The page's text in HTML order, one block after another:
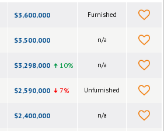
$3,600,000 Furnished
$3,500,000 n/a
$3,298,000 10% n/a
$2,590,000 7% Unfurnished
$2,400,000 n/a